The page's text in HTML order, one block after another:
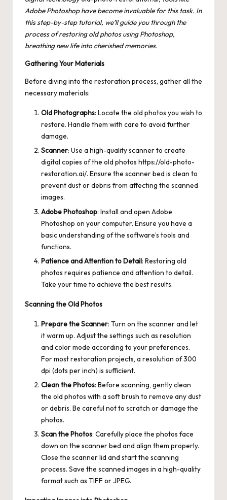
Adobe Photoshop have become invaluable for this task. In
this step-by-step tutorial, we’ll guide you through the
process of restoring old photos using Photoshop,
breathing new life into cherished memories.
Gathering Your Materials
Before diving into the restoration process, gather all the
necessary materials:
Old Photographs: Locate the old photos you wish to
restore. Handle them with care to avoid further
damage.
Scanner: Use a high-quality scanner to create
digital copies of the old photos https://old-photo-
restoration.ai/. Ensure the scanner bed is clean to
prevent dust or debris from affecting the scanned
images.
Adobe Photoshop: Install and open Adobe
Photoshop on your computer. Ensure you have a
basic understanding of the software’s tools and
functions.
Patience and Attention to Detail: Restoring old
photos requires patience and attention to detail.
Take your time to achieve the best results.
Scanning the Old Photos
Prepare the Scanner: Turn on the scanner and let
it warm up. Adjust the settings such as resolution
and color mode according to your preferences.
For most restoration projects, a resolution of 300
dpi (dots per inch) is sufficient.
Clean the Photos: Before scanning, gently clean
the old photos with a soft brush to remove any dust
or debris. Be careful not to scratch or damage the
photos.
Scan the Photos: Carefully place the photos face
down on the scanner bed and align them properly.
Close the scanner lid and start the scanning
process. Save the scanned images in a high-quality
format such as TIFF or JPEG.